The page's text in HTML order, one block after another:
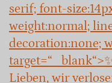
serif; font-
weight:normal;
decoration:none;
Lieben, wir